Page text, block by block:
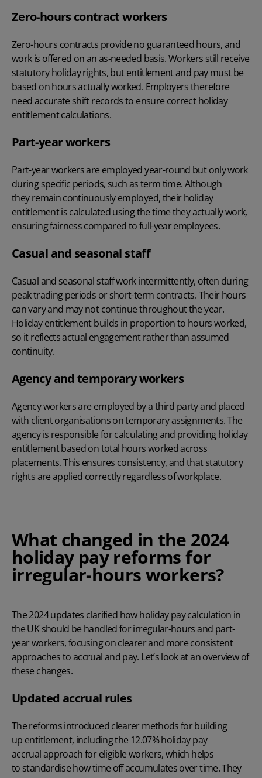
Zero-hours contract workers
Zero-hours contracts provide no guaranteed hours, and
work is offered on an as-needed basis. Workers still receive
statutory holiday rights, but entitlement and pay must be
based on hours actually worked. Employers therefore
need accurate shift records to ensure correct holiday
entitlement calculations.
Part-year workers
Part-year workers are employed year-round but only work
during specific periods, such as term time. Although
they remain continuously employed, their holiday
entitlement is calculated using the time they actually work,
ensuring fairness compared to full-year employees.
Casual and seasonal staff
Casual and seasonal staff work intermittently, often during
peak trading periods or short-term contracts. Their hours
can vary and may not continue throughout the year.
Holiday entitlement builds in proportion to hours worked,
so it reflects actual engagement rather than assumed
continuity.
Agency and temporary workers
Agency workers are employed by a third party and placed
with client organisations on temporary assignments. The
agency is responsible for calculating and providing holiday
entitlement based on total hours worked across
placements. This ensures consistency, and that statutory
rights are applied correctly regardless of workplace.
What changed in the 2024
holiday pay reforms for
irregular-hoursworkers?
The 2024 updates clarified how holiday pay calculation in
the UK should be handled for irregular-hours and part-
year workers, focusing on clearer and more consistent
approaches to accrual and pay. Let’s look at an overview of
these changes.
Updated accrual rules
The reforms introduced clearer methods for building
up entitlement, including the 12.07% holiday pay
accrual approach for eligible workers, which helps
to standardise how time off accumulates over time. They